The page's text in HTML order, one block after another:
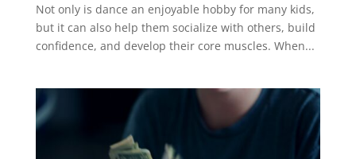
Not only is dance an enjoyable hobby for many kids,
but it can also help them socialize with others, build
confidence, and develop their core muscles. When...